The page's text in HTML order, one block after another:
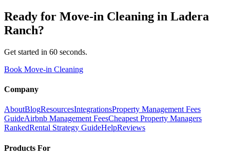
Ready for Move-in Cleaning in Ladera
Ranch?
Get started in 60 seconds.
Book Move-in Cleaning
Company
AboutBlogResourcesIntegrationsProperty Management Fees
GuideAirbnb Management FeesCheapest Property Managers
RankedRental Strategy GuideHelpReviews
Products For